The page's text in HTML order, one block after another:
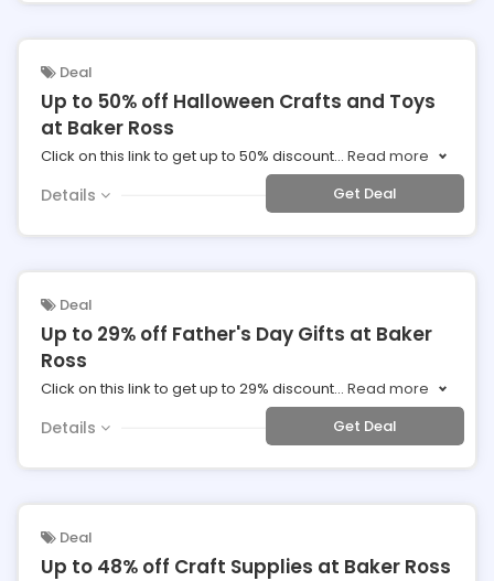
Deal
Up to 50% off Halloween Crafts and Toys
at Baker Ross
Click on this link to get up to 50% discount... Read more
Details Get Deal
Deal
Up to 29% off Father's Day Gifts at Baker
Ross
Click on this link to get up to 29% discount... Read more
Details Get Deal
Deal
Up to 48% off Craft Supplies at Baker Ross